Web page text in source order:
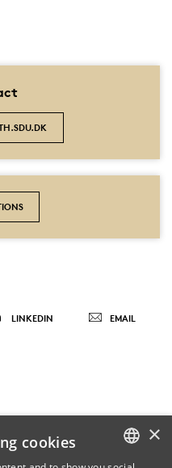
LINKEDIN EMAIL
×
cookies